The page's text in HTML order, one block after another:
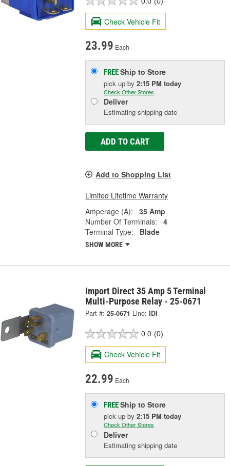
Check Vehicle Fit
23.99 Each
FREEShip to Store
pick upby2:15 PM today
Check Other Stores
Deliver
Estimating shipping date
ADD TO CART
Add to Shopping List
Limited Lifetime Warranty
Amperage (A):
35 Amp
Number Of Terminals:
4
Terminal Type:
Blade
SHOW MORE
Import Direct 35 Amp 5 Terminal
Multi-Purpose Relay - 25-0671
Part #: 25-0671 Line: IDI
0.0 (0)
Check Vehicle Fit
22.99 Each
FREEShip to Store
pick upby2:15 PM today
Check Other Stores
Deliver
Estimating shipping date